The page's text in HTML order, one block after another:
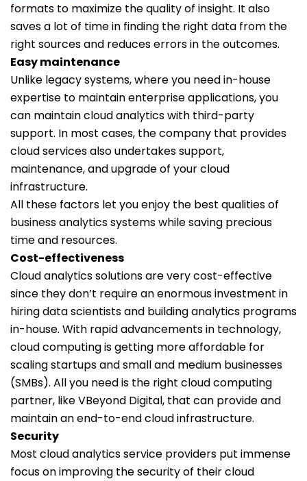
formats to maximize the quality of insight. It also
saves a lot of time in finding the right data from the
right sources and reduces errors in the outcomes.
Easy maintenance
Unlike legacy systems, where you need in-house
expertise to maintain enterprise applications, you
can maintain cloud analytics with third-party
support. In most cases, the company that provides
cloud services also undertakes support,
maintenance, and upgrade of your cloud
infrastructure.
All these factors let you enjoy the best qualities of
business analytics systems while saving precious
time and resources.
Cost-effectiveness
Cloud analytics solutions are very cost-effective
since they don’t require an enormous investment in
hiring data scientists and building analytics programs
in-house. With rapid advancements in technology,
cloud computing is getting more affordable for
scaling startups and small and medium businesses
(SMBs). All you need is the right cloud computing
partner, like VBeyond Digital, that can provide and
maintain an end-to-end cloud infrastructure.
Security
Most cloud analytics service providers put immense
focus on improving the security of their cloud